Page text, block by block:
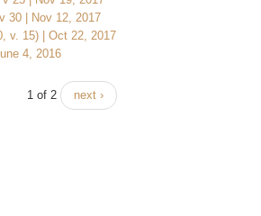
30 | Nov 12, 2017
v. 15) | Oct 22, 2017
4, 2016
1 of 2 next ›